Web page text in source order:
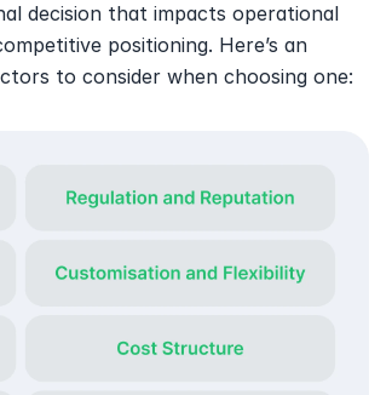
decision that impacts operational
positioning. Here’s an
to consider when choosing one: